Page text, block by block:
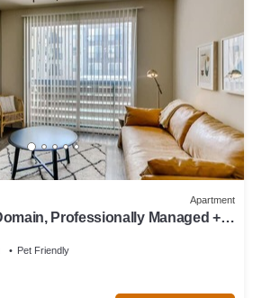
Apartment
Professionally Managed +
Pet Friendly